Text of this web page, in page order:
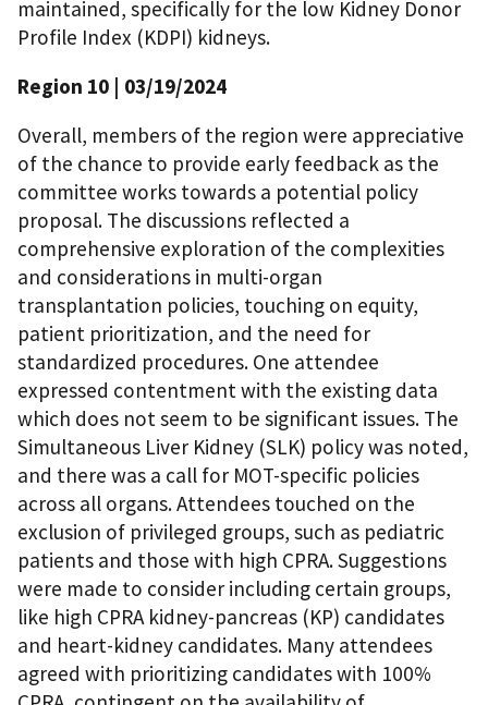
maintained, specifically for the low Kidney Donor
Profile Index (KDPI) kidneys.
Region 10 | 03/19/2024
Overall, members of the region were appreciative
of the chance to provide early feedback as the
committee works towards a potential policy
proposal. The discussions reflected a
comprehensive exploration of the complexities
and considerations in multi-organ
transplantation policies, touching on equity,
patient prioritization, and the need for
standardized procedures. One attendee
expressed contentment with the existing data
which does not seem to be significant issues. The
Simultaneous Liver Kidney (SLK) policy was noted,
and there was a call for MOT-specific policies
across all organs. Attendees touched on the
exclusion of privileged groups, such as pediatric
patients and those with high CPRA. Suggestions
were made to consider including certain groups,
like high CPRA kidney-pancreas (KP) candidates
and heart-kidney candidates. Many attendees
agreed with prioritizing candidates with 100%